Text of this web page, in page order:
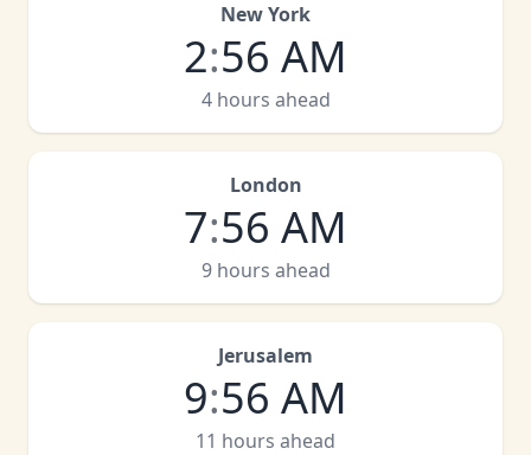
New York
2:56 AM
4 hours ahead
London
7:56 AM
9 hours ahead
Jerusalem
9:56 AM
11 hours ahead